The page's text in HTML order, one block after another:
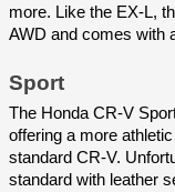
more. Like the EX-L,
AWD and comes with
Sport
The Honda CR-V
offering a more
standard CR-V.
standard with leather